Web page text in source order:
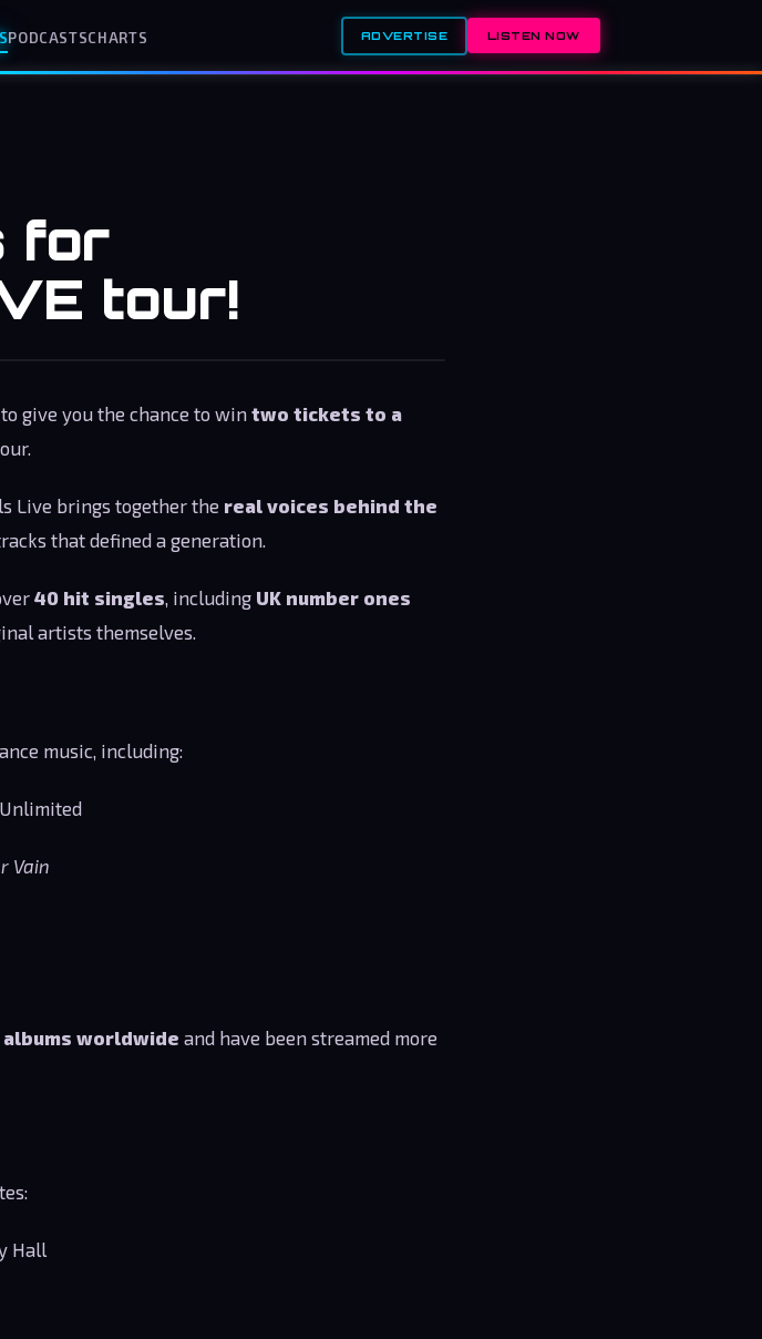
PODCASTSCHARTS ADVERTISE LISTEN NOW
for
tour!
to give you the chance to win two tickets to a
Live brings together the real voices behind the
that defined a generation.
40 hit singles , including UK number ones
artists themselves.
music, including:
Vain
worldwide and have been streamed more
Hall